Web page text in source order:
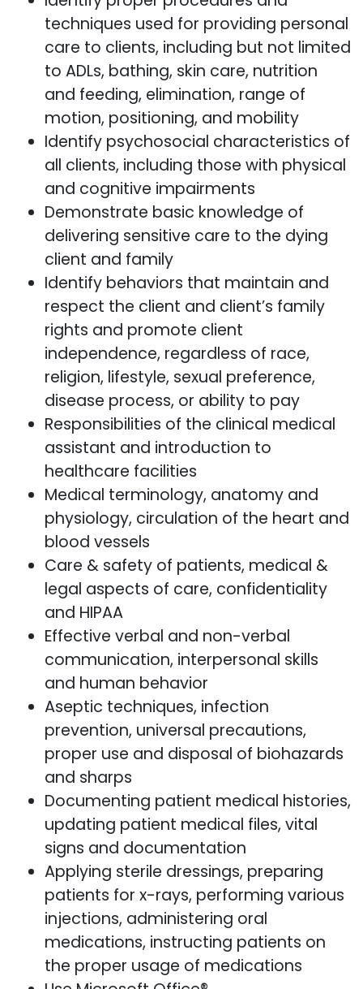
techniques used for providing personal
care to clients, including but not limited
to ADLs, bathing, skin care, nutrition
and feeding, elimination, range of
motion, positioning, and mobility
Identify psychosocial characteristics of
all clients, including those with physical
and cognitive impairments
Demonstrate basic knowledge of
delivering sensitive care to the dying
client and family
Identify behaviors that maintain and
respect the client and client’s family
rights and promote client
independence, regardless of race,
religion, lifestyle, sexual preference,
disease process, or ability to pay
Responsibilities of the clinical medical
assistant and introduction to
healthcare facilities
Medical terminology, anatomy and
physiology, circulation of the heart and
blood vessels
Care & safety of patients, medical &
legal aspects of care, confidentiality
and HIPAA
Effective verbal and non-verbal
communication, interpersonal skills
and human behavior
Aseptic techniques, infection
prevention, universal precautions,
proper use and disposal of biohazards
and sharps
Documenting patient medical histories,
updating patient medical files, vital
signs and documentation
Applying sterile dressings, preparing
patients for x-rays, performing various
injections, administering oral
medications, instructing patients on
the proper usage of medications